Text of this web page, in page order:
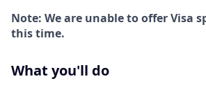
Note: We are unable to offer Visa
this time.
What you'll do